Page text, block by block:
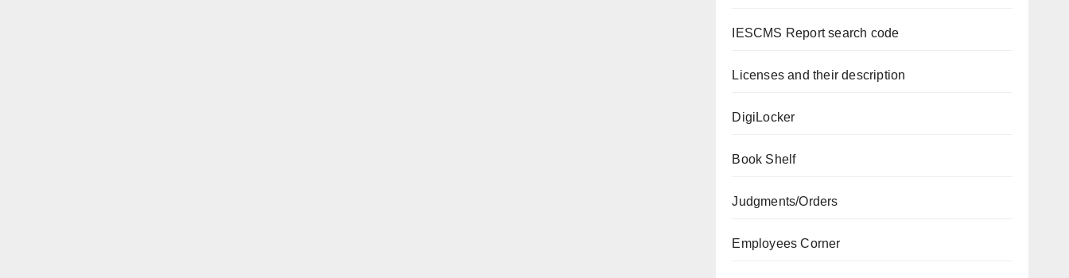
IESCMS Report search code
Licenses and their description
DigiLocker
Book Shelf
Judgments/Orders
Employees Corner